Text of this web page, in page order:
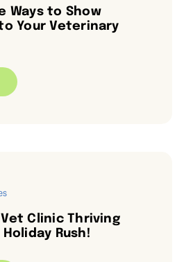
Ways to Show
Your Veterinary
Vet Clinic Thriving
Rush!